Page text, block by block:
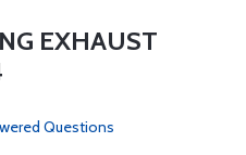
EXHAUST
Questions